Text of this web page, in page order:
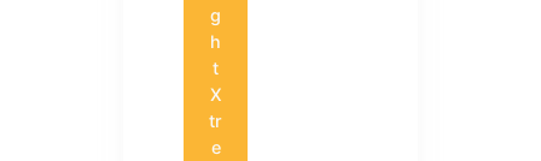
g
h
t
X
tr
e